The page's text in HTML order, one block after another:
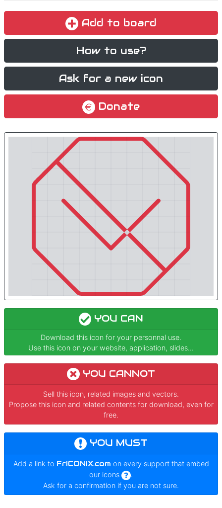
Add to board
How to use?
Ask for a new icon
Donate
YOU CAN
Download this icon for your personnal use.
Use this icon on your website, application, slides...
YOU CANNOT
Sell this icon, related images and vectors.
Propose this icon and related contents for download, even for
free.
YOU MUST
Add a link to FrICONiX.com on every support that embed
our icons
.
Ask for a confirmation if you are not sure.